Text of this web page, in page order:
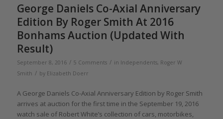
George Daniels Co-Axial Anniversary
Edition By Roger Smith At 2016
Bonhams Auction (Updated With
Result)
September 8, 2016 / 5 Comments / in Independents, Roger W
Smith / by Elizabeth Doerr
A George Daniels Co-Axial Anniversary Edition by Roger Smith
arrives at auction for the first time in the September 19, 2016
watch sale of Robert White’s collection of cars, motorbikes,